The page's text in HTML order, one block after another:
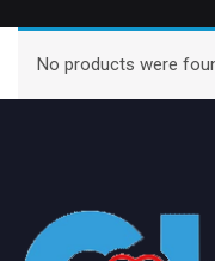
No products were